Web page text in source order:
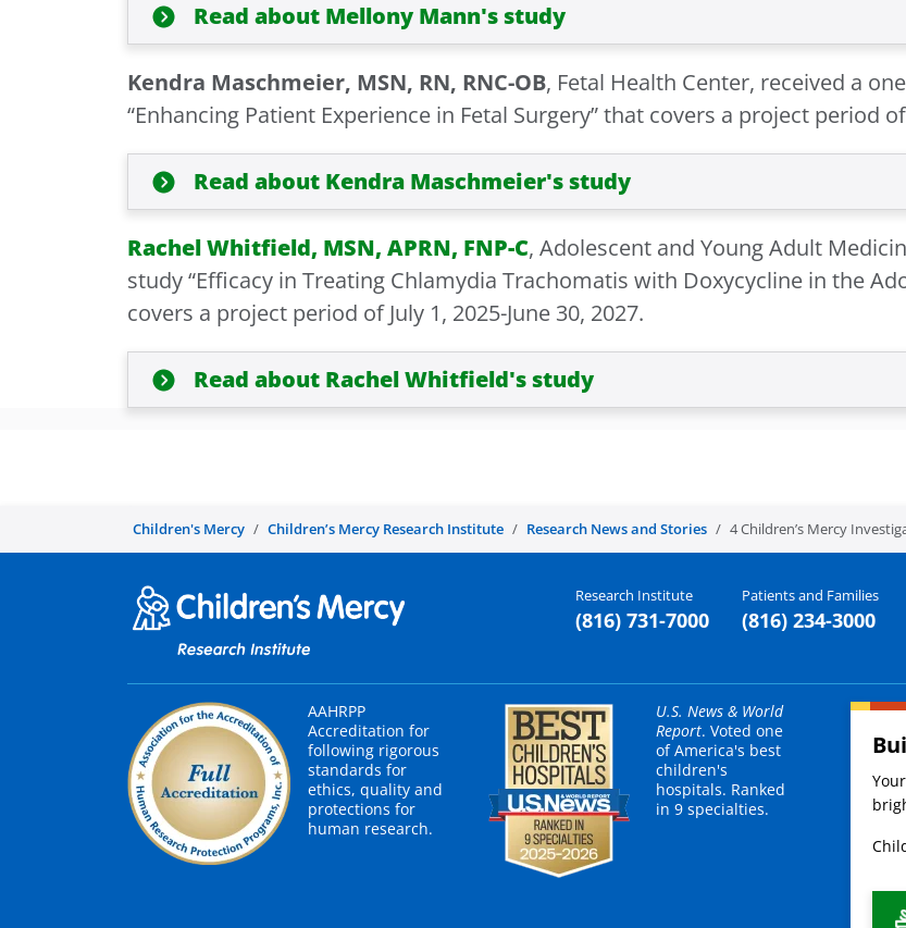
Read about Mellony Mann's study
Kendra Maschmeier, MSN, RN, RNC-OB, Fetal Health Center, received a
“Enhancing Patient Experience in Fetal Surgery” that covers a project period of
Read about Kendra Maschmeier's study
Rachel Whitfield, MSN, APRN, FNP-C, Adolescent and Young Adult
study “Efficacy in Treating Chlamydia Trachomatis with Doxycycline in the
covers a project period of July 1, 2025-June 30, 2027.
Read about Rachel Whitfield's study
Children's Mercy Children’s Mercy Research Institute Research News and Stories 4 Children’s Mercy
Research Institute
(816) 731-7000
Patients and Families
(816) 234-3000
AAHRPP
Accreditation for
following rigorous
standards for
ethics, quality and
protections for
human research.
U.S. News & World
Report. Voted one
of America's best
children's
hospitals. Ranked
in 9 specialties.